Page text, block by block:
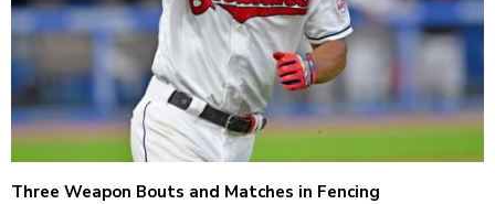
Three Weapon Bouts and Matches in Fencing